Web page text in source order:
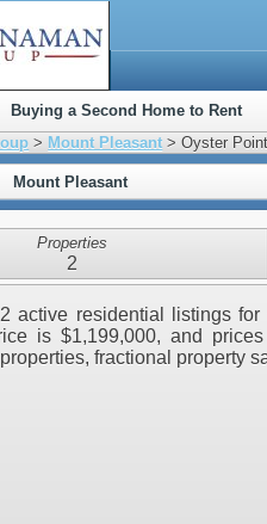
Buying a Second Home to Rent
> Mount Pleasant> Oyster Point
Mount Pleasant
Properties
2
active residential listings
is $1,199,000, and
fractional property